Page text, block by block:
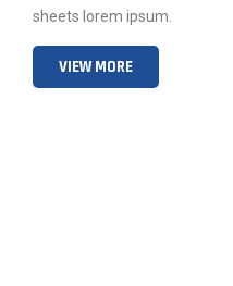
sheets lorem ipsum.
VIEW MORE